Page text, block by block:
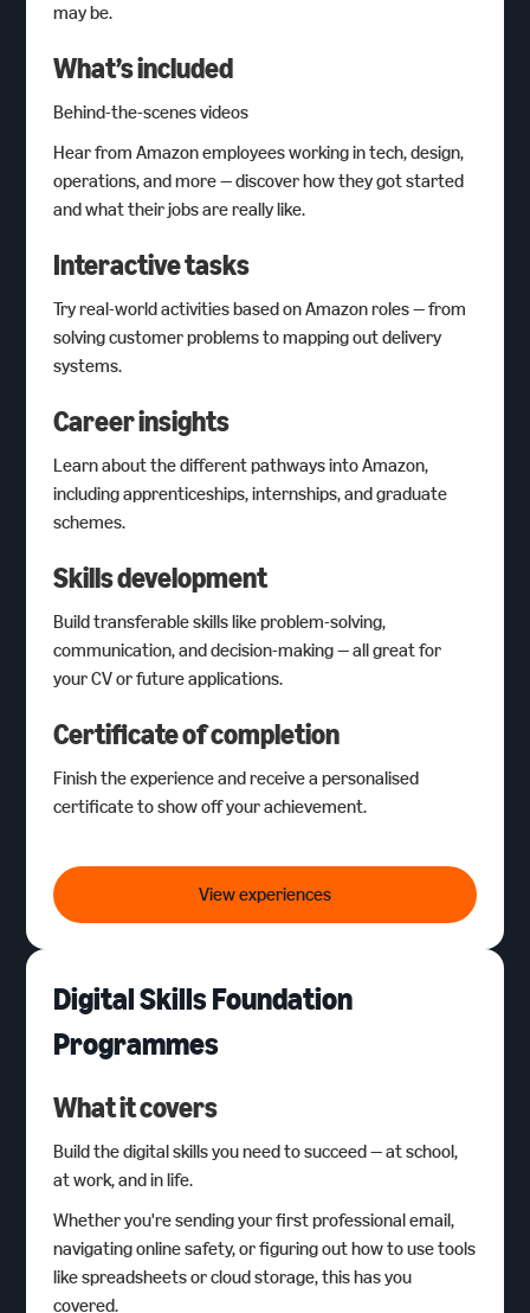
may be.
What’s included
Behind-the-scenes videos
Hear from Amazon employees working in tech, design,
operations, and more — discover how they got started
and what their jobs are really like.
Interactive tasks
Try real-world activities based on Amazon roles — from
solving customer problems to mapping out delivery
systems.
Career insights
Learn about the different pathways into Amazon,
including apprenticeships, internships, and graduate
schemes.
Skills development
Build transferable skills like problem-solving,
communication, and decision-making — all great for
your CV or future applications.
Certificate of completion
Finish the experience and receive a personalised
certificate to show off your achievement.
View experiences
Digital Skills Foundation
Programmes
What it covers
Build the digital skills you need to succeed — at school,
at work, and in life.
Whether you're sending your first professional email,
navigating online safety, or figuring out how to use tools
like spreadsheets or cloud storage, this has you
covered.